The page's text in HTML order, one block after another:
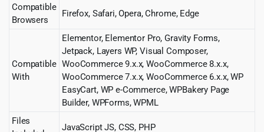
Compatible
Browsers
Firefox, Safari, Opera, Chrome, Edge
Compatible
With
Elementor, Elementor Pro, Gravity Forms,
Jetpack, Layers WP, Visual Composer,
WooCommerce 9.x.x, WooCommerce 8.x.x,
WooCommerce 7.x.x, WooCommerce 6.x.x, WP
EasyCart, WP e-Commerce, WPBakery Page
Builder, WPForms, WPML
Files
JavaScript JS, CSS, PHP